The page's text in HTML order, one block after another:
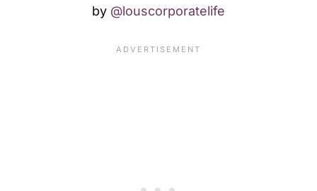
by @louscorporatelife